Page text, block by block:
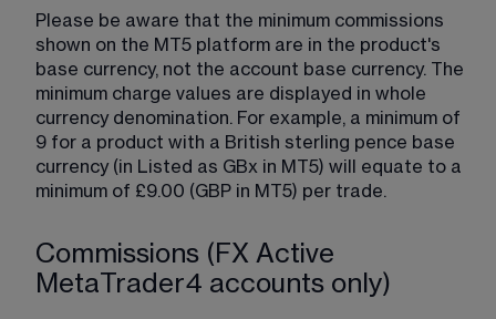
Please be aware that the minimum commissions
shown on the MT5 platform are in the product's
base currency, not the account base currency. The
minimum charge values are displayed in whole
currency denomination. For example, a minimum of
9 for a product with a British sterling pence base
currency (in Listed as GBx in MT5) will equate to a
minimum of £9.00 (GBP in MT5) per trade.
Commissions (FX Active
MetaTrader4 accounts only)